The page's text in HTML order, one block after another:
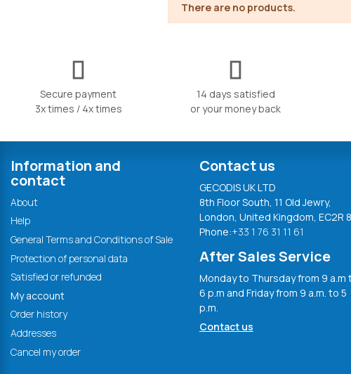
There are no products.
Secure payment
3x times / 4x times
14 days satisfied
or your money back
Information and
contact
About
Help
General Terms and Conditions of Sale
Protection of personal data
Satisfied or refunded
My account
Order history
Addresses
Cancel my order
Contact us
GECODIS UK LTD
8th Floor South, 11 Old Jewry,
London, United Kingdom, EC2R
Phone:+33 1 76 31 11 61
After Sales Service
Monday to Thursday from 9 a.m
6 p.m and Friday from 9 a.m. to 5
p.m.
Contact us